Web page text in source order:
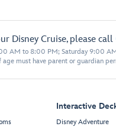
Disney Cruise, please call
AM to 8:00 PM; Saturday 9:00
age must have parent or guardian
Interactive
Disney Adventure